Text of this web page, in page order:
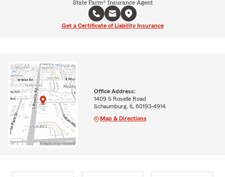
State Farm® Insurance Agent
Get a Certificate of Liability Insurance
Office Address:
1409 S Roselle Road
Schaumburg, IL 60193-4914
Map & Directions